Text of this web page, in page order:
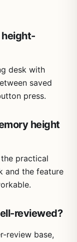
height-
desk with
saved
press.
height
practical
and the feature
reviewed?
review base,